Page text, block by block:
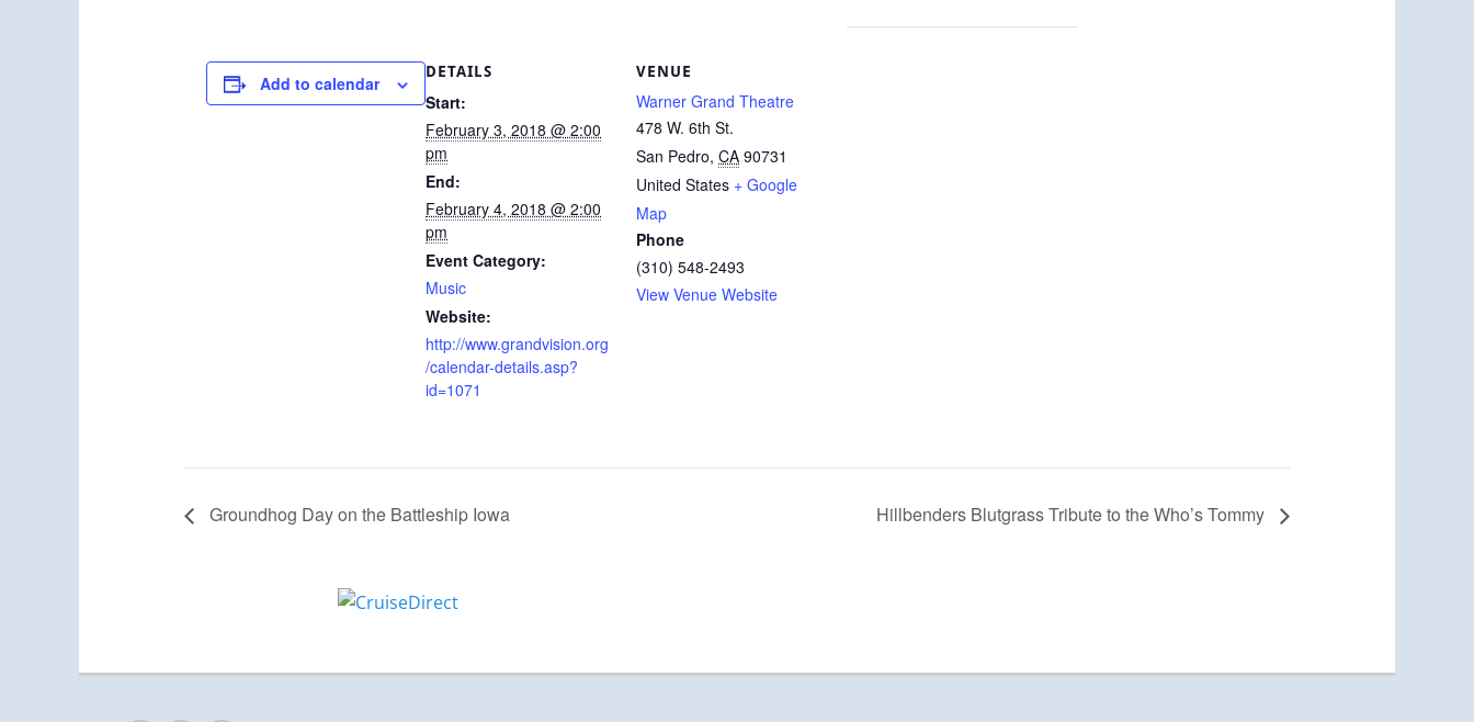
Add to calendar
DETAILS
Start:
February 3, 2018 @ 2:00
pm
End:
February 4, 2018 @ 2:00
pm
Event Category:
Music
Website:
http://www.grandvision.org
/calendar-details.asp?
id=1071
VENUE
Warner Grand Theatre
478 W. 6th St.
San Pedro, CA 90731
United States + Google
Map
Phone
(310) 548-2493
View Venue Website
Groundhog Day on the Battleship Iowa Hillbenders Blutgrass Tribute to the Who’s Tommy